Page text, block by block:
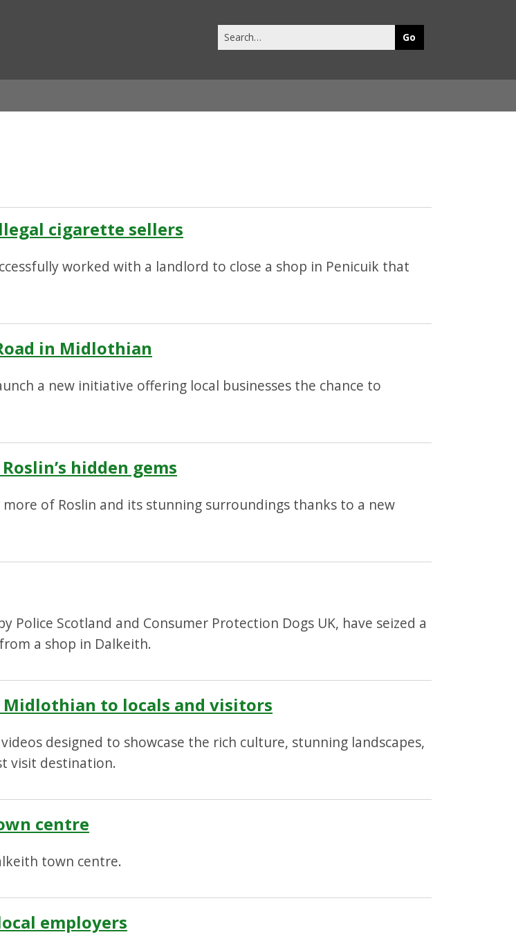
this
cigarette sellers
worked with a landlord to close a shop in Penicuik that
in Midlothian
a new initiative offering local businesses the chance to
hidden gems
of Roslin and its stunning surroundings thanks to a new
Police Scotland and Consumer Protection Dogs UK, have seized a
a shop in Dalkeith.
Midlothian to locals and visitors
designed to showcase the rich culture, stunning landscapes,
visit destination.
centre
town centre.
employers